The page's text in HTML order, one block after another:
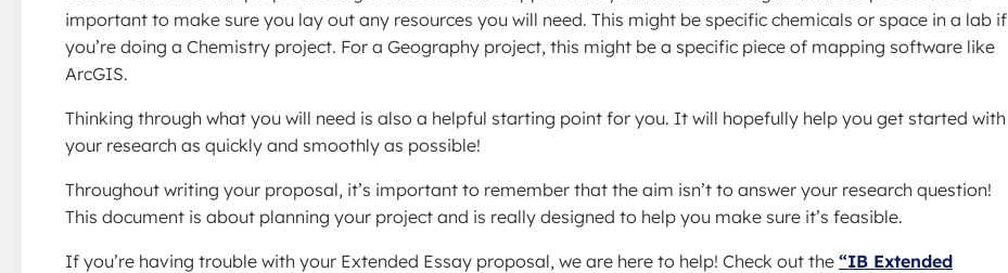
important to make sure you lay out any resources you will need. This might be specific chemicals or space in a lab if
you’re doing a Chemistry project. For a Geography project, this might be a specific piece of mapping software like
ArcGIS.
Thinking through what you will need is also a helpful starting point for you. It will hopefully help you get started with
your research as quickly and smoothly as possible!
Throughout writing your proposal, it’s important to remember that the aim isn’t to answer your research question!
This document is about planning your project and is really designed to help you make sure it’s feasible.
If you’re having trouble with your Extended Essay proposal, we are here to help! Check out the “IB Extended